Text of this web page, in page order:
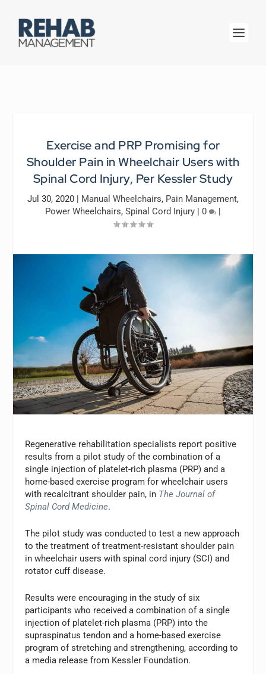
Exercise and PRP Promising for
Shoulder Pain in Wheelchair Users with
Spinal Cord Injury, Per Kessler Study
Jul 30, 2020 | Manual Wheelchairs, Pain Management,
Power Wheelchairs, Spinal Cord Injury | 0 |
Regenerative rehabilitation specialists report positive
results from a pilot study of the combination of a
single injection of platelet-rich plasma (PRP) and a
home-based exercise program for wheelchair users
with recalcitrant shoulder pain, in The Journal of
Spinal Cord Medicine.
The pilot study was conducted to test a new approach
to the treatment of treatment-resistant shoulder pain
in wheelchair users with spinal cord injury (SCI) and
rotator cuff disease.
Results were encouraging in the study of six
participants who received a combination of a single
injection of platelet-rich plasma (PRP) into the
supraspinatus tendon and a home-based exercise
program of stretching and strengthening, according to
a media release from Kessler Foundation.